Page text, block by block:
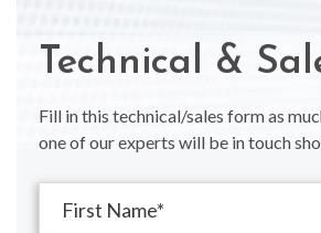
Technical &
Fill in this technical/sales form as
one of our experts will be in touch